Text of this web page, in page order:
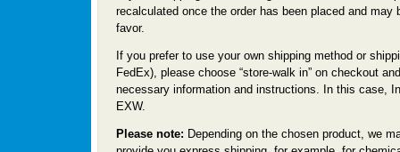
recalculated once the order has been placed and may
favor.
If you prefer to use your own shipping method or
FedEx), please choose “store-walk in” on checkout
necessary information and instructions. In this case,
EXW.
Please note: Depending on the chosen product, we